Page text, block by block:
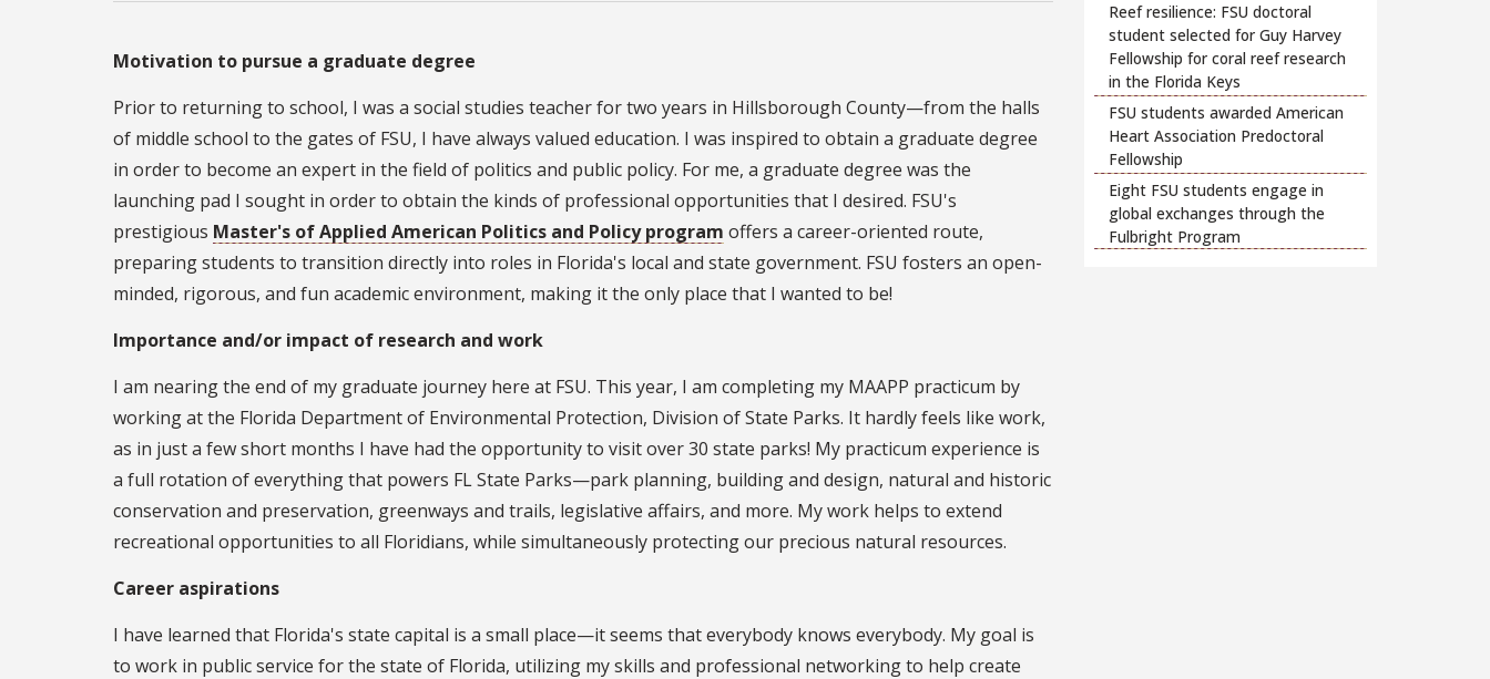
Motivation to pursue a graduate degree
Prior to returning to school, I was a social studies teacher for two years in Hillsborough County—from the halls
of middle school to the gates of FSU, I have always valued education. I was inspired to obtain a graduate degree
in order to become an expert in the field of politics and public policy. For me, a graduate degree was the
launching pad I sought in order to obtain the kinds of professional opportunities that I desired. FSU's
prestigious Master's of Applied American Politics and Policy program offers a career-oriented route,
preparing students to transition directly into roles in Florida's local and state government. FSU fosters an open-
minded, rigorous, and fun academic environment, making it the only place that I wanted to be!
Importance and/or impact of research and work
I am nearing the end of my graduate journey here at FSU. This year, I am completing my MAAPP practicum by
working at the Florida Department of Environmental Protection, Division of State Parks. It hardly feels like work,
as in just a few short months I have had the opportunity to visit over 30 state parks! My practicum experience is
a full rotation of everything that powers FL State Parks—park planning, building and design, natural and historic
conservation and preservation, greenways and trails, legislative affairs, and more. My work helps to extend
recreational opportunities to all Floridians, while simultaneously protecting our precious natural resources.
Career aspirations
I have learned that Florida's state capital is a small place—it seems that everybody knows everybody. My goal is
to work in public service for the state of Florida, utilizing my skills and professional networking to help create
Reef resilience: FSU doctoral
student selected for Guy Harvey
Fellowship for coral reef research
in the Florida Keys
FSU students awarded American
Heart Association Predoctoral
Fellowship
Eight FSU students engage in
global exchanges through the
Fulbright Program